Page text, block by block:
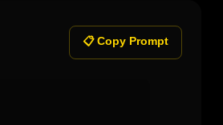
📋 Copy Prompt